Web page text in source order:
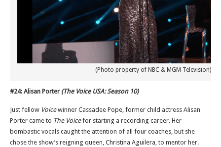
(Photo property of NBC & MGM Television)
#24: Alisan Porter (The Voice USA: Season 10)
Just fellow Voicewinner Cassadee Pope, former child actress Alisan
Porter came to The Voicefor starting a recording career. Her
bombastic vocals caught the attention of all four coaches, but she
chose the show’s reigning queen, Christina Aguilera, to mentor her.